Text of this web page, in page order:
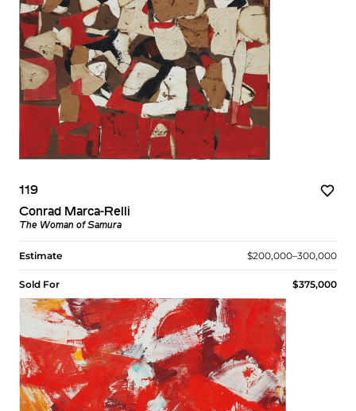
119
Conrad Marca-Relli
The Woman of Samura
Estimate $200,000–300,000
Sold For $375,000